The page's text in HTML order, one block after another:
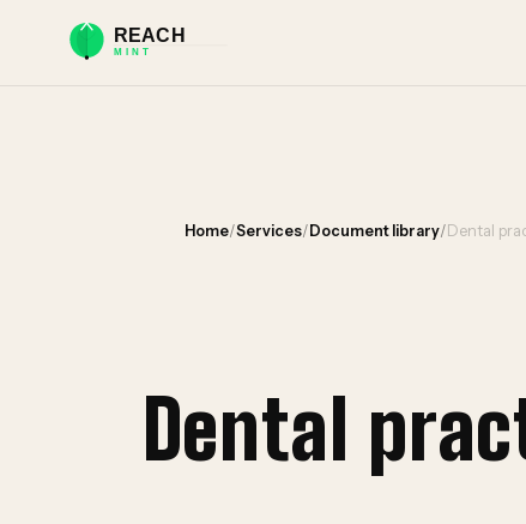
Home/Services/ Document library/ Dental
Dental